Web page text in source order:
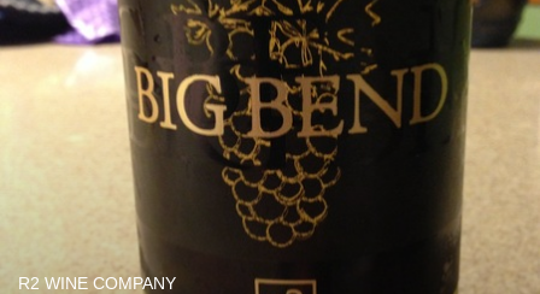
R2 WINE COMPANY